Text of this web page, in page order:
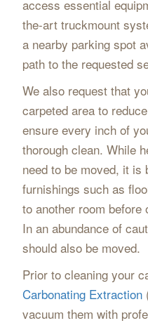
access essential
the-art truckmount
a nearby parking spot
path to the requested
We also request that
carpeted area to
ensure every inch of
thorough clean. While
need to be moved, it is
furnishings such as
to another room
In an abundance of
should also be moved.
Prior to cleaning your
Carbonating Extraction
vacuum them with